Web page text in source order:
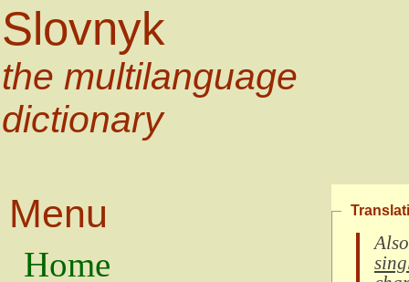
Slovnyk
the multilanguage
dictionary
Menu
Home